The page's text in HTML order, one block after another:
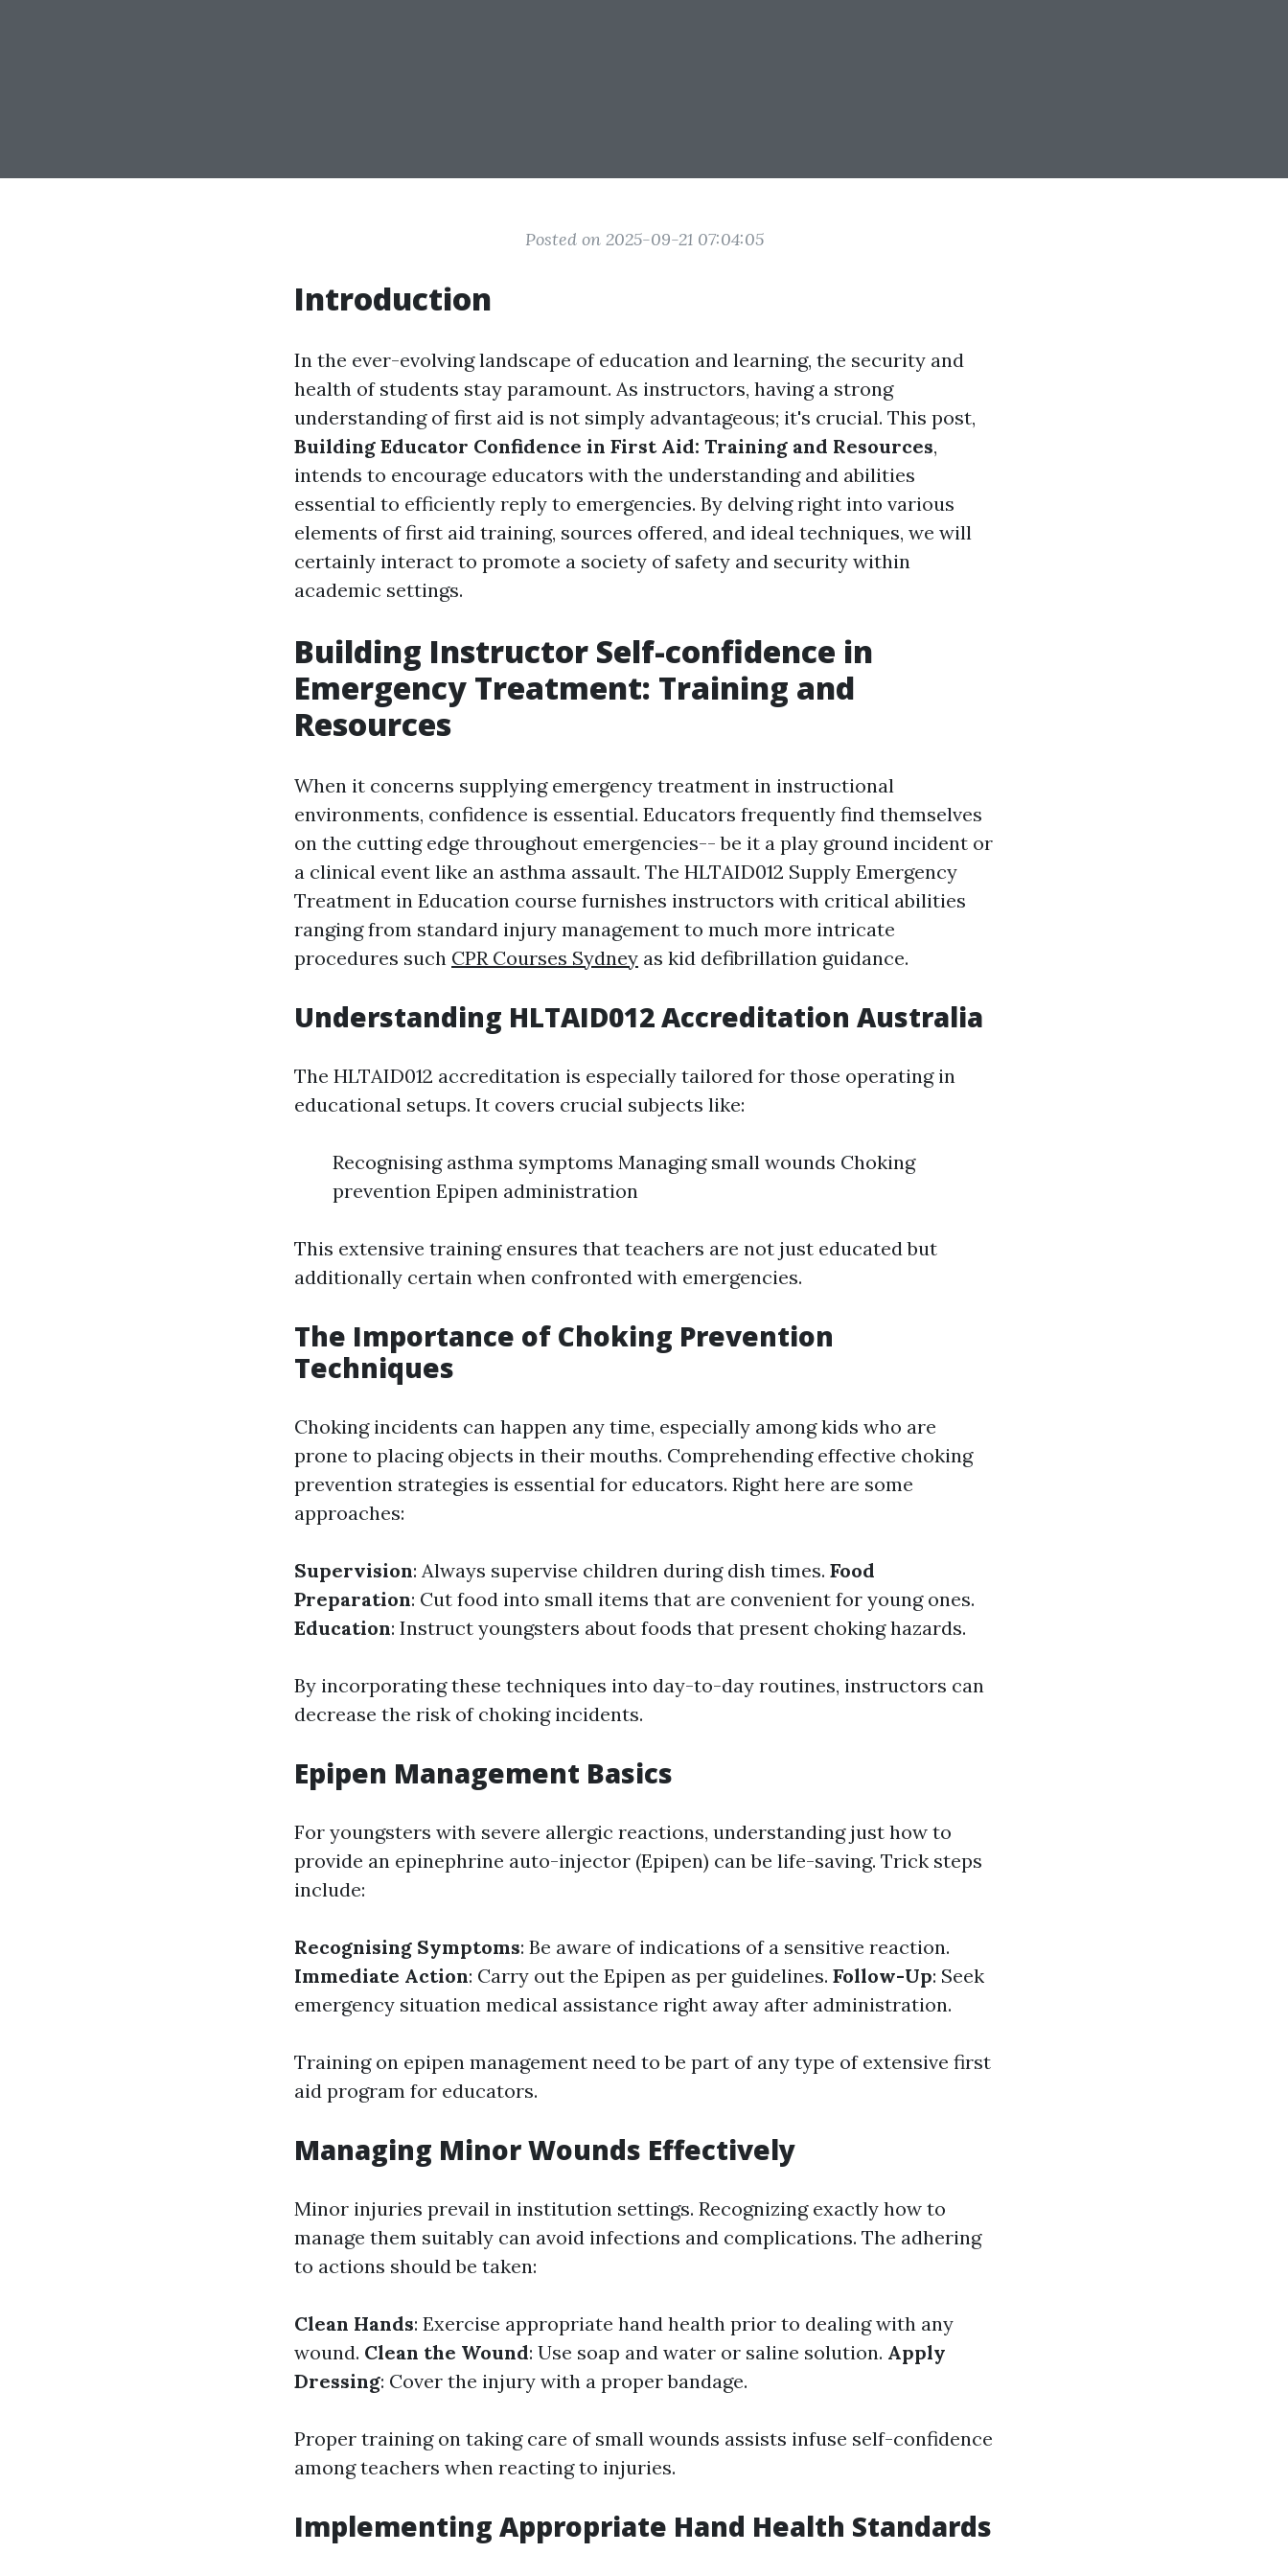
Posted on 2025-09-21 07:04:05
Introduction
In the ever-evolving landscape of education and learning, the security and
health of students stay paramount. As instructors, having a strong
understanding of first aid is not simply advantageous; it's crucial. This post,
Building Educator Confidence in First Aid: Training and Resources,
intends to encourage educators with the understanding and abilities
essential to efficiently reply to emergencies. By delving right into various
elements of first aid training, sources offered, and ideal techniques, we will
certainly interact to promote a society of safety and security within
academic settings.
Building Instructor Self-confidence in
Emergency Treatment: Training and
Resources
When it concerns supplying emergency treatment in instructional
environments, confidence is essential. Educators frequently find themselves
on the cutting edge throughout emergencies-- be it a play ground incident or
a clinical event like an asthma assault. The HLTAID012 Supply Emergency
Treatment in Education course furnishes instructors with critical abilities
ranging from standard injury management to much more intricate
procedures such CPR Courses Sydney as kid defibrillation guidance.
Understanding HLTAID012 Accreditation Australia
The HLTAID012 accreditation is especially tailored for those operating in
educational setups. It covers crucial subjects like:
Recognising asthma symptoms Managing small wounds Choking
prevention Epipen administration
This extensive training ensures that teachers are not just educated but
additionally certain when confronted with emergencies.
The Importance of Choking Prevention
Techniques
Choking incidents can happen any time, especially among kids who are
prone to placing objects in their mouths. Comprehending effective choking
prevention strategies is essential for educators. Right here are some
approaches:
Supervision: Always supervise children during dish times. Food
Preparation: Cut food into small items that are convenient for young ones.
Education: Instruct youngsters about foods that present choking hazards.
By incorporating these techniques into day-to-day routines, instructors can
decrease the risk of choking incidents.
Epipen Management Basics
For youngsters with severe allergic reactions, understanding just how to
provide an epinephrine auto-injector (Epipen) can be life-saving. Trick steps
include:
Recognising Symptoms: Be aware of indications of a sensitive reaction.
Immediate Action: Carry out the Epipen as per guidelines. Follow-Up: Seek
emergency situation medical assistance right away after administration.
Training on epipen management need to be part of any type of extensive first
aid program for educators.
Managing Minor Wounds Effectively
Minor injuries prevail in institution settings. Recognizing exactly how to
manage them suitably can avoid infections and complications. The adhering
to actions should be taken:
Clean Hands: Exercise appropriate hand health prior to dealing with any
wound. Clean the Wound: Use soap and water or saline solution. Apply
Dressing: Cover the injury with a proper bandage.
Proper training on taking care of small wounds assists infuse self-confidence
among teachers when reacting to injuries.
Implementing Appropriate Hand Health Standards